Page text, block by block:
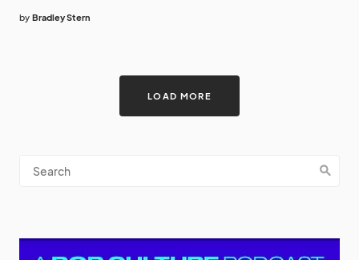
by Bradley Stern
LOAD MORE